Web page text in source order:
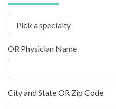
OR Physician Name
City and State OR Zip Code